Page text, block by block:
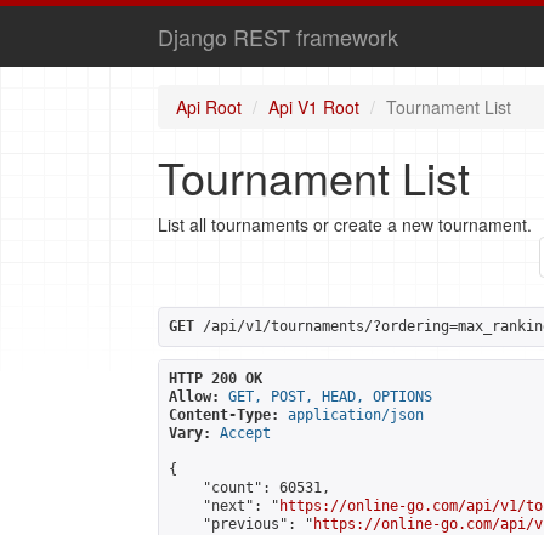
Django REST framework
Api Root Api V1 Root Tournament List
Tournament List
List all tournaments or create a new tournament.
GET /api/v1/tournaments/
HTTP 200 OK
Allow:
GET, POST, HEAD, OPTIONS
Content-Type:
application/json
Vary:
Accept
{
    "count": 60531,
    "next": "
https://online-go.com/api/v1/
    "previous": "
https://online-go.com/api/v1/